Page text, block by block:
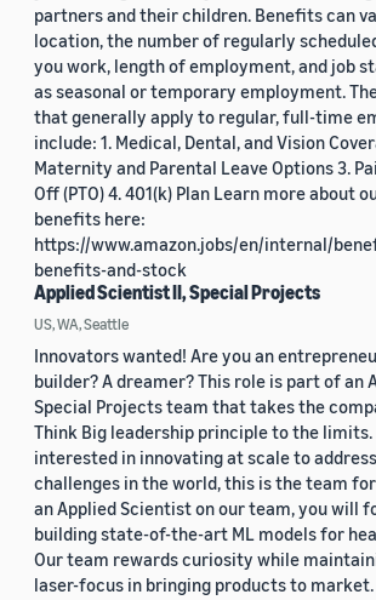
partners and their children. Benefits can
location, the number of regularly
you work, length of employment, and job
as seasonal or temporary employment.
that generally apply to regular, full-time
include: 1. Medical, Dental, and Vision
Maternity and Parental Leave Options 3.
Off (PTO) 4. 401(k) Plan Learn more about
benefits here:
https://www.amazon.jobs/en/internal/
benefits-and-stock
Applied Scientist II, Special Projects
US, WA, Seattle
Innovators wanted! Are you an
builder? A dreamer? This role is part of an
Special Projects team that takes the
Think Big leadership principle to the limits.
interested in innovating at scale to
challenges in the world, this is the team for
an Applied Scientist on our team, you will
building state-of-the-art ML models for
Our team rewards curiosity while
laser-focus in bringing products to market.